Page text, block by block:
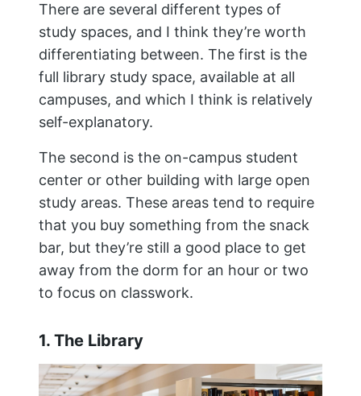
There are several different types of
study spaces, and I think they’re worth
differentiating between. The first is the
full library study space, available at all
campuses, and which I think is relatively
self-explanatory.
The second is the on-campus student
center or other building with large open
study areas. These areas tend to require
that you buy something from the snack
bar, but they’re still a good place to get
away from the dorm for an hour or two
to focus on classwork.
1. The Library